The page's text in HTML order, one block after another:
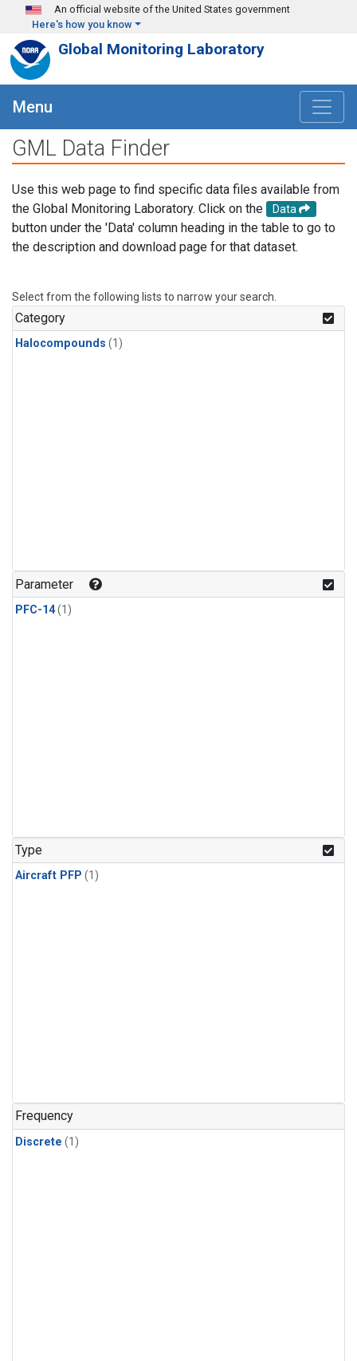
Skip to main content
An official website of the United States government
Here's how you know
Global Monitoring Laboratory
Menu
GML Data Finder
Use this web page to find specific data files available from
the Global Monitoring Laboratory. Click on the
Data
button under the 'Data' column heading in the table to go to
the description and download page for that dataset.
Select from the following lists to narrow your search.
Category
Halocompounds (1)
Parameter
PFC-14(1)
Type
Aircraft PFP (1)
Frequency
Discrete (1)